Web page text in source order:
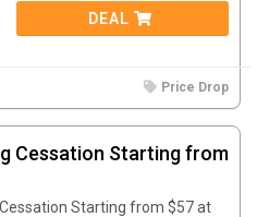
DEAL
Price Drop
Cessation Starting from
Starting from $57 at